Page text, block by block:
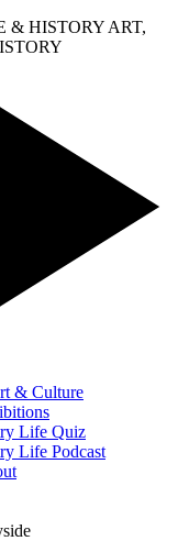
& HISTORY ART,
& Culture
Life Quiz
Life Podcast